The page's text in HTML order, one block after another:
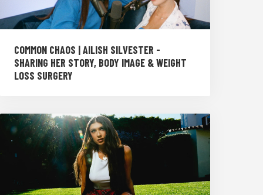
COMMON CHAOS | AILISH SILVESTER -
SHARING HER STORY, BODY IMAGE & WEIGHT
LOSS SURGERY